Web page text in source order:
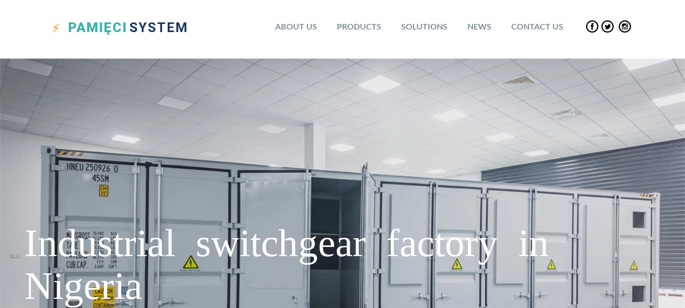
PAMIĘCI SYSTEM ABOUT US PRODUCTS SOLUTIONS NEWS CONTACT US
Industrial switchgear factory in
Nigeria